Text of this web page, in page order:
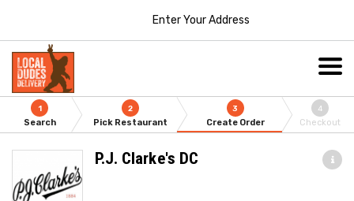
Enter Your Address
1
Search
2
Pick Restaurant
3
Create Order
4
Checkout
P.J. Clarke's DC